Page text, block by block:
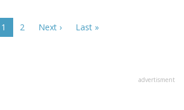
Current
page
1 Page
2
Next
Next ›
Last
Last »
advertisment